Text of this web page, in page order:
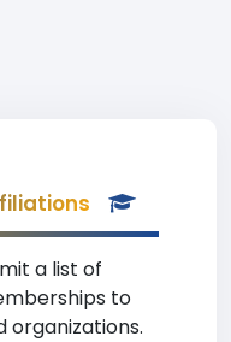
a list of
to
organizations.